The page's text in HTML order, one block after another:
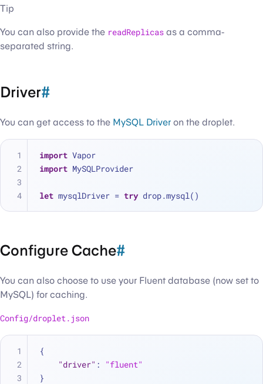
Tip
You can also provide the readReplicas as a comma-
separated string.
Driver#
You can get access to the MySQL Driver on the droplet.
import Vapor
import MySQLProvider
let mysqlDriver = try drop.mysql()
Configure Cache#
You can also choose to use your Fluent database (now set to
MySQL) for caching.
Config/droplet.json
{
"driver" :
"fluent"
}